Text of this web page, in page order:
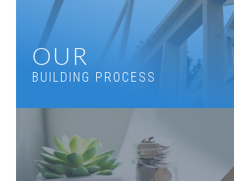
OUR
BUILDING PROCESS